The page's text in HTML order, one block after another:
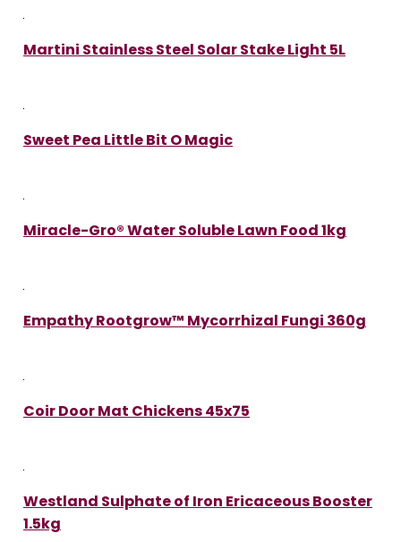
Martini Stainless Steel Solar Stake Light 5L
Sweet Pea Little Bit O Magic
Miracle-Gro® Water Soluble Lawn Food 1kg
Empathy Rootgrow™ Mycorrhizal Fungi 360g
Coir Door Mat Chickens 45x75
Westland Sulphate of Iron Ericaceous Booster
1.5kg